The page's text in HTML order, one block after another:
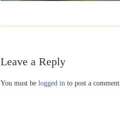
Leave a Reply
You must be logged in to post a comment.